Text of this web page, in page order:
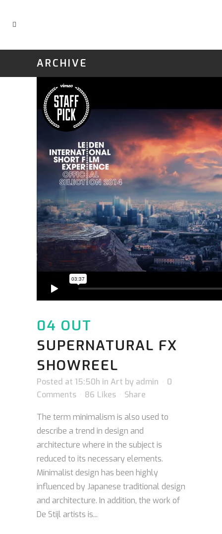
ARCHIVE
04 OUT
SUPERNATURAL FX
SHOWREEL
Posted at 15:50h in Art by admin
0
Comments
86 Likes Share
The term minimalism is also used to
describe a trend in design and
architecture where in the subject is
reduced to its necessary elements.
Minimalist design has been highly
influenced by Japanese traditional design
and architecture. In addition, the work of
De Stijl artists is...